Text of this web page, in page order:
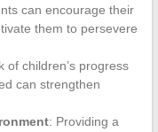
can encourage their
them to persevere
of children’s progress
can strengthen
: Providing a